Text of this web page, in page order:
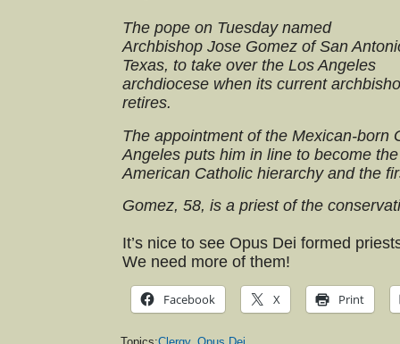
The pope on Tuesday named
Archbishop Jose Gomez of San
Texas, to take over the Los Angeles
archdiocese when its current
retires.
The appointment of the Mexican-born
Angeles puts him in line to become
American Catholic hierarchy and the
Gomez, 58, is a priest of the
It’s nice to see Opus Dei formed
We need more of them!
Facebook X Print